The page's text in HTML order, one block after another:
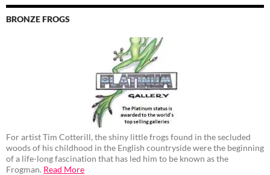
BRONZE FROGS
For artist Tim Cotterill, the shiny little frogs found in the secluded
woods of his childhood in the English countryside were the beginning
of a life-long fascination that has led him to be known as the
Frogman. Read More